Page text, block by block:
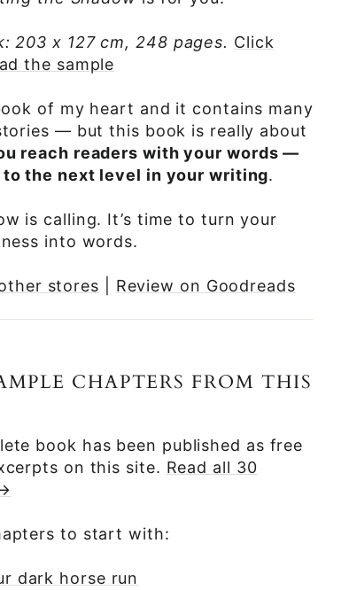
203 x 127 cm, 248 pages. Click
the sample
of my heart and it contains many
— but this book is really about
reach readers with your words —
to the next level in your writing.
is calling. It’s time to turn your
into words.
stores Review on Goodreads
CHAPTERS FROM THIS
book has been published as free
on this site. Read all 30
to start with:
dark horse run